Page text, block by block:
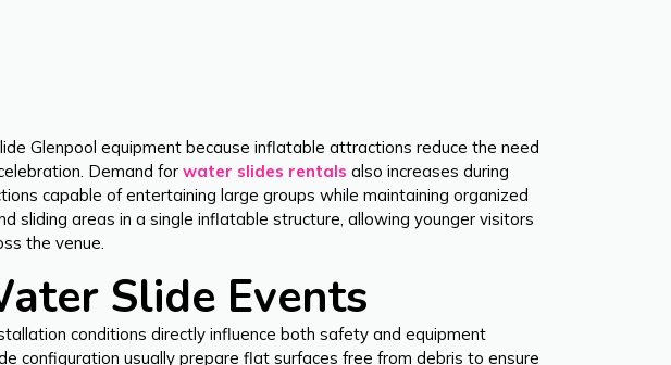
Glenpool equipment because inflatable attractions reduce the need
Demand for water slides rentals also increases during
capable of entertaining large groups while maintaining organized
sliding areas in a single inflatable structure, allowing younger visitors
the venue.
Slide Events
conditions directly influence both safety and equipment
configuration usually prepare flat surfaces free from debris to ensure